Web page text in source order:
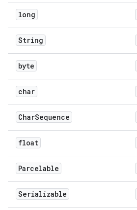
long
String
byte
char
CharSequence
float
Parcelable
Serializable